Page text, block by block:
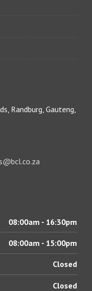
Randburg, Gauteng,
08:00am - 16:30pm
08:00am - 15:00pm
Closed
Closed